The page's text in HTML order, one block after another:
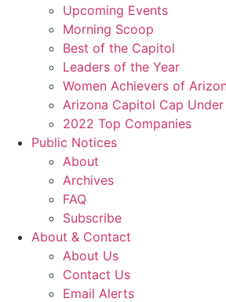
Upcoming Events
Morning Scoop
Best of the Capitol
Leaders of the Year
Women Achievers of
Arizona Capitol Cap
2022 Top Companies
Public Notices
About
Archives
FAQ
Subscribe
About & Contact
About Us
Contact Us
Email Alerts